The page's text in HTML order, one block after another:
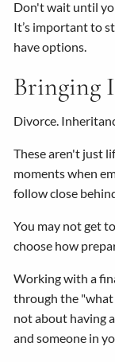
Don't wait until
It’s important to
have options.
Bringing
Divorce.
These aren't just
moments when
follow close
You may not get
choose how
Working with a
through the "what
not about having
and someone in